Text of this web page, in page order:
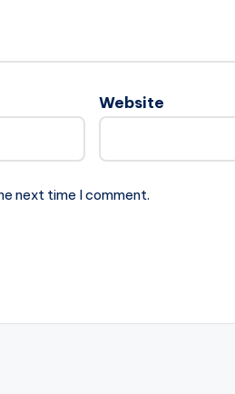
Website
next time I comment.